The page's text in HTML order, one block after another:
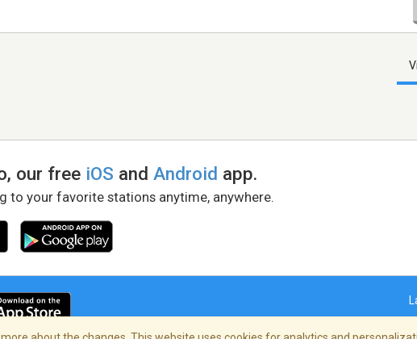
our free iOS andAndroid app.
to your favorite stations anytime, anywhere.